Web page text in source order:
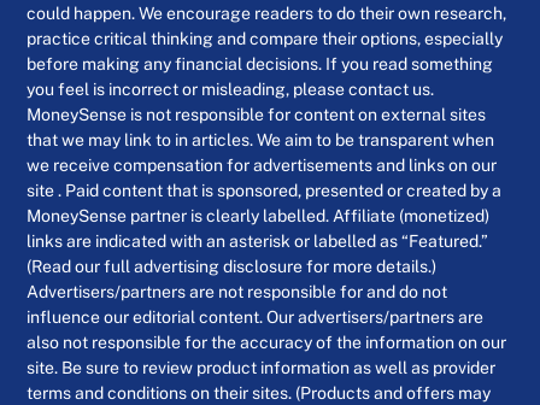
could happen. We encourage readers to do their own research,
practice critical thinking and compare their options, especially
before making any financial decisions. If you read something
you feel is incorrect or misleading, please contact us.
MoneySense is not responsible for content on external sites
that we may link to in articles. We aim to be transparent when
we receive compensation for advertisements and links on our
site . Paid content that is sponsored, presented or created by a
MoneySense partner is clearly labelled. Affiliate (monetized)
links are indicated with an asterisk or labelled as “Featured.”
(Read our full advertising disclosure for more details.)
Advertisers/partners are not responsible for and do not
influence our editorial content. Our advertisers/partners are
also not responsible for the accuracy of the information on our
site. Be sure to review product information as well as provider
terms and conditions on their sites. (Products and offers may